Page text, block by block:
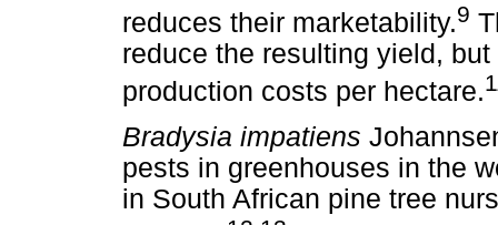
reduces their marketability.9
reduce the resulting yield,
production costs per hectare.
Bradysia impatiens
pests in greenhouses in the
in South African pine tree